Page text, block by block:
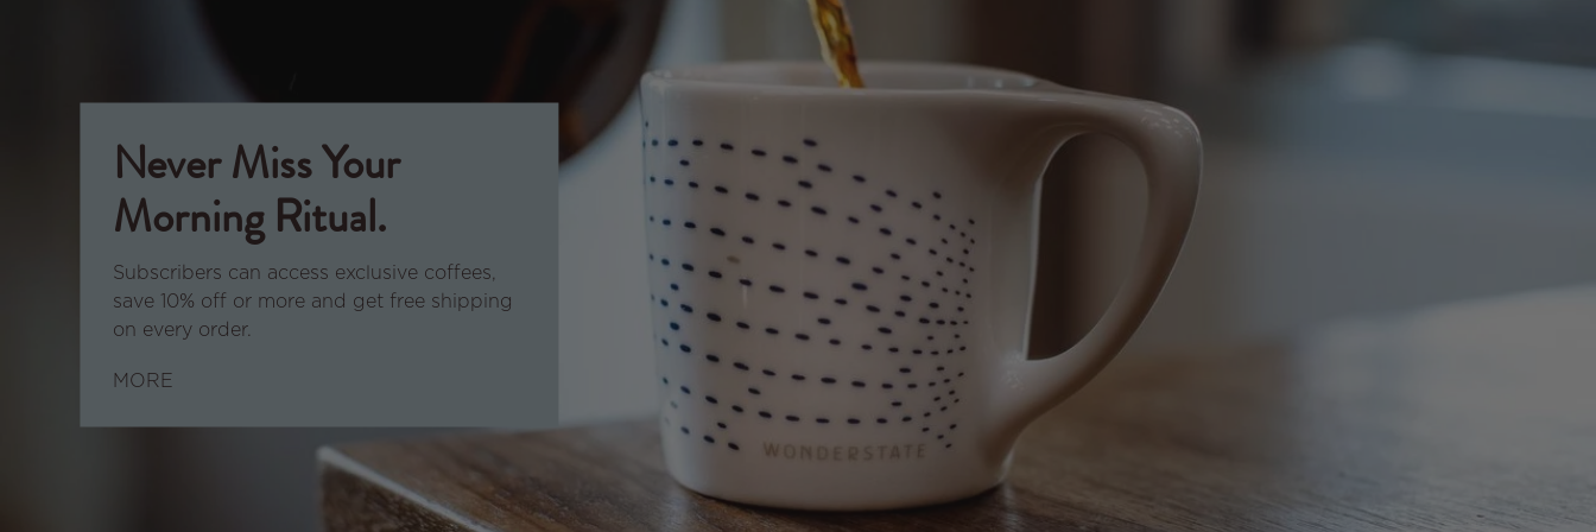
Never Miss Your
Morning Ritual.
Subscribers can access exclusive coffees,
save 10% off or more and get free shipping
on every order.
MORE